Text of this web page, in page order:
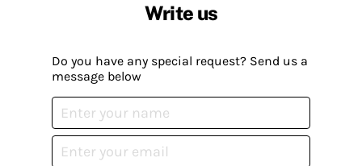
Write us
Do you have any special request? Send us a
message below